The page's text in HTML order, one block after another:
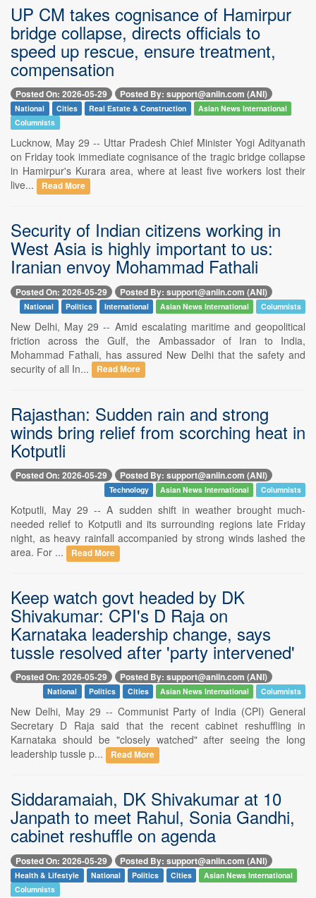
UP CM takes cognisance of Hamirpur
bridge collapse, directs officials to
speed up rescue, ensure treatment,
compensation
Posted On: 2026-05-29 Posted By: support@aniin.com (ANI)
National Cities Real Estate & Construction
Asian News International
Columnists
Lucknow, May 29 -- Uttar Pradesh Chief Minister Yogi Adityanath
on Friday took immediate cognisance of the tragic bridge collapse
in Hamirpur's Kurara area, where at least five workers lost their
live...
Read More
Security of Indian citizens working in
West Asia is highly important to us:
Iranian envoy Mohammad Fathali
Posted On: 2026-05-29 Posted By: support@aniin.com (ANI)
National Politics International Asian News International Columnists
New Delhi, May 29 -- Amid escalating maritime and geopolitical
friction across the Gulf, the Ambassador of Iran to India,
Mohammad Fathali, has assured New Delhi that the safety and
security of all In...
Read More
Rajasthan: Sudden rain and strong
winds bring relief from scorching heat in
Kotputli
Posted On: 2026-05-29 Posted By: support@aniin.com (ANI)
Technology Asian News International Columnists
Kotputli, May 29 -- A sudden shift in weather brought much-
needed relief to Kotputli and its surrounding regions late Friday
night, as heavy rainfall accompanied by strong winds lashed the
area. For ...
Read More
Keep watch govt headed by DK
Shivakumar: CPI's D Raja on
Karnataka leadership change, says
tussle resolved after 'party intervened'
Posted On: 2026-05-29 Posted By: support@aniin.com (ANI)
National Politics Cities Asian News International Columnists
New Delhi, May 29 -- Communist Party of India (CPI) General
Secretary D Raja said that the recent cabinet reshuffling in
Karnataka should be "closely watched" after seeing the long
leadership tussle p...
Read More
Siddaramaiah, DK Shivakumar at 10
Janpath to meet Rahul, Sonia Gandhi,
cabinet reshuffle on agenda
Posted On: 2026-05-29 Posted By: support@aniin.com (ANI)
Health & Lifestyle National Politics Cities
Asian News International
Columnists